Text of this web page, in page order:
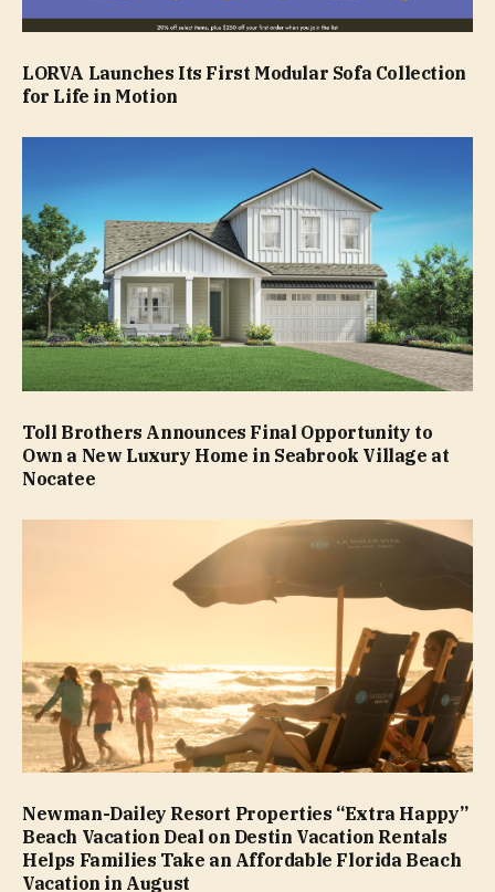
LORVA Launches Its First Modular Sofa Collection
for Life in Motion
Toll Brothers Announces Final Opportunity to
Own a New Luxury Home in Seabrook Village at
Nocatee
Newman-Dailey Resort Properties “Extra Happy”
Beach Vacation Deal on Destin Vacation Rentals
Helps Families Take an Affordable Florida Beach
Vacation in August